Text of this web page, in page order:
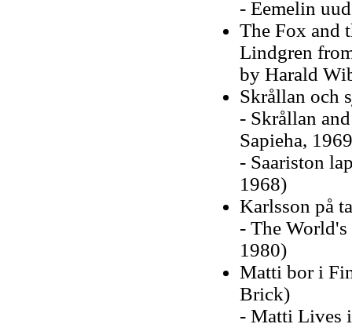
- Eemelin
The Fox and
Lindgren
by Harald
Skrållan och
- Skrållan
Sapieha,
- Saariston
1968)
Karlsson på
- The
1980)
Matti bor i
Brick)
- Matti Lives